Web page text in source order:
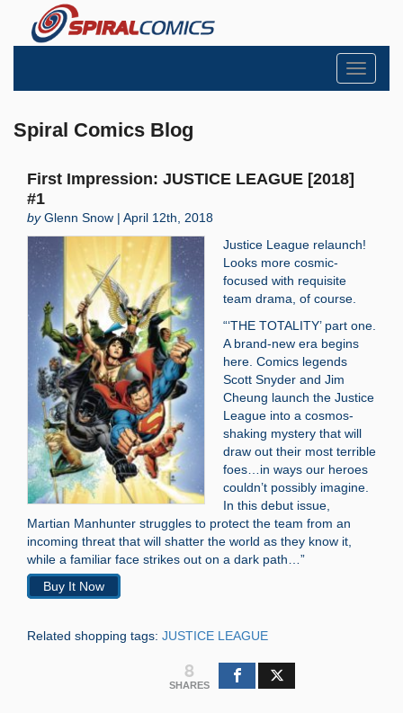
Toggle
Spiral Comics Blog
First Impression: JUSTICE LEAGUE [2018]
#1
byGlenn Snow | April 12th, 2018
Justice League relaunch!
Looks more cosmic-
focused with requisite
team drama, of course.
“‘THE TOTALITY’ part one.
A brand-new era begins
here. Comics legends
Scott Snyder and Jim
Cheung launch the Justice
League into a cosmos-
shaking mystery that will
draw out their most terrible
foes…in ways our heroes
couldn’t possibly imagine.
In this debut issue,
Martian Manhunter struggles to protect the team from an
incoming threat that will shatter the world as they know it,
while a familiar face strikes out on a dark path…”
Buy It Now
Related shopping tags: JUSTICE LEAGUE
8
SHARES